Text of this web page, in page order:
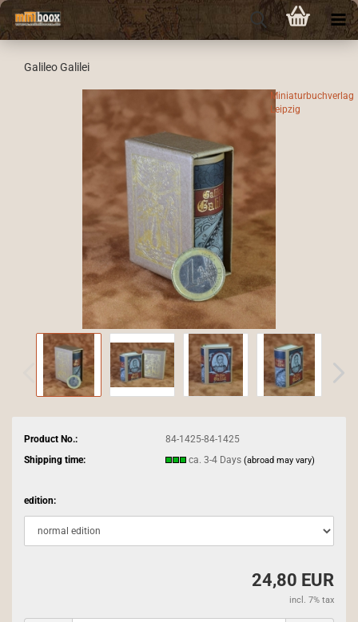
Galileo Galilei
Miniaturbuchverlag
Leipzig
Product No.:
84-1425-84-1425
Shipping time:
ca. 3-4 Days (abroad may vary)
edition:
24,80 EUR
incl. 7% tax